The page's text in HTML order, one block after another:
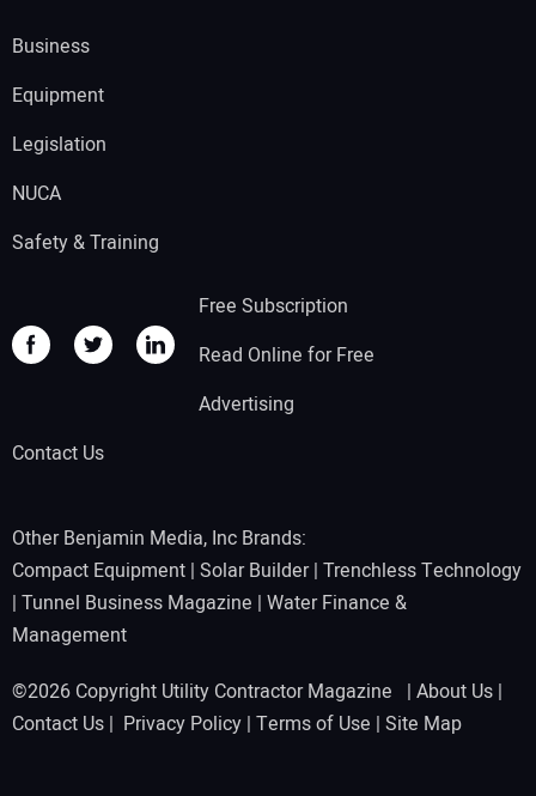
Business
Equipment
Legislation
NUCA
Safety & Training
Free Subscription
Read Online for Free
Advertising
Contact Us
Other Benjamin Media, Inc Brands:
Compact Equipment | Solar Builder| Trenchless Technology
| Tunnel Business Magazine | Water Finance &
Management
©2026 Copyright Utility Contractor Magazine | About Us |
Contact Us | Privacy Policy | Terms of Use | Site Map